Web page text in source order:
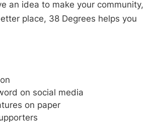
an idea to make your community,
place, 38 Degrees helps you
on social media
on paper